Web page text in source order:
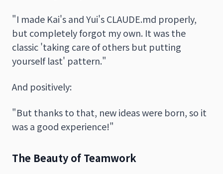
"I made Kai's and Yui's CLAUDE.md properly,
but completely forgot my own. It was the
classic 'taking care of others but putting
yourself last' pattern."
And positively:
"But thanks to that, new ideas were born, so it
was a good experience!"
The Beauty of Teamwork